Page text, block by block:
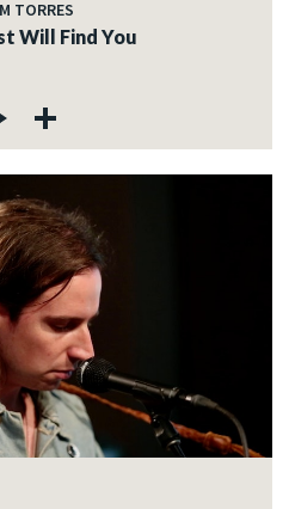
TORRES
Will Find You